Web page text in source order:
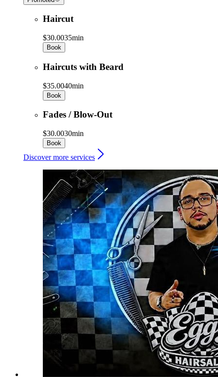
Haircut
$30.0035min
Book
Haircuts with Beard
$35.0040min
Book
Fades / Blow-Out
$30.0030min
Book
Discover more services